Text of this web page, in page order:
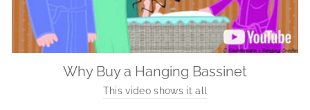
Why Buy a Hanging Bassinet
This video shows it all